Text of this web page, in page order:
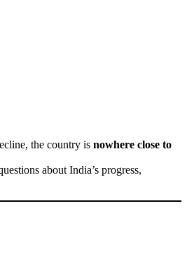
the country is nowhere close to
about India’s progress,